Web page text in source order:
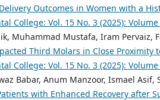
Outcomes in Women with a
College: Vol. 15 No. 3 (2025):
Muhammad Mustafa, Iram Pervaiz,
Third Molars in Close Proximity
College: Vol. 15 No. 3 (2025):
Babar, Anum Manzoor, Ismael Asif,
with Enhanced Recovery after